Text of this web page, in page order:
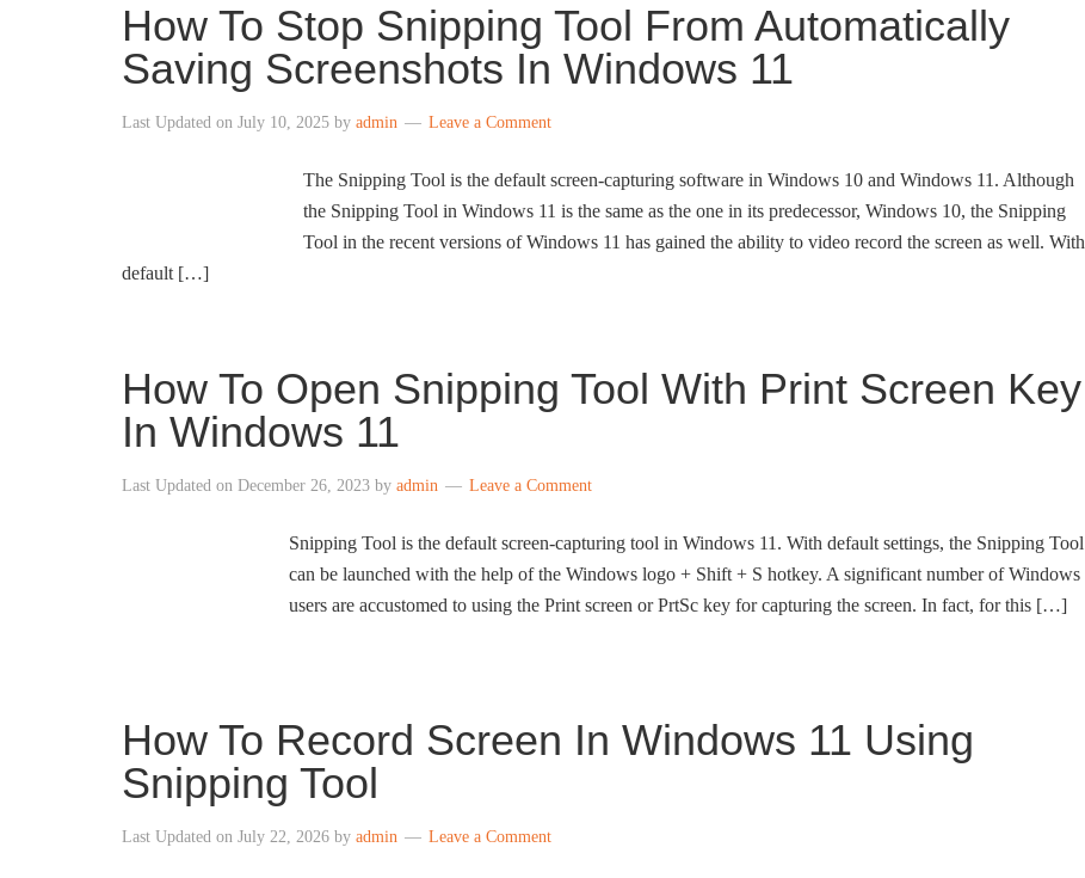
How To Stop Snipping Tool From Automatically
Saving Screenshots In Windows 11
Last Updated on July 10, 2025 by admin Leave a Comment
The Snipping Tool is the default screen-capturing software in Windows 10 and Windows 11. Although
the Snipping Tool in Windows 11 is the same as the one in its predecessor, Windows 10, the Snipping
Tool in the recent versions of Windows 11 has gained the ability to video record the screen as well. With
default […]
How To Open Snipping Tool With Print Screen Key
In Windows 11
Last Updated on December 26, 2023 by admin Leave a Comment
Snipping Tool is the default screen-capturing tool in Windows 11. With default settings, the Snipping Tool
can be launched with the help of the Windows logo + Shift + S hotkey. A significant number of Windows
users are accustomed to using the Print screen or PrtSc key for capturing the screen. In fact, for this […]
How To Record Screen In Windows 11 Using
Snipping Tool
Last Updated on July 22, 2026 by admin Leave a Comment